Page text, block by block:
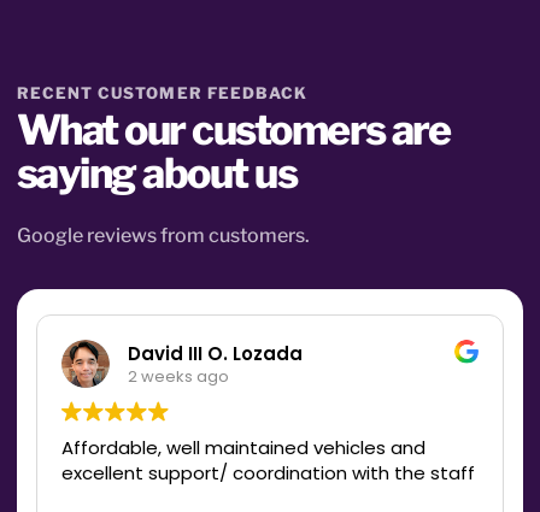
RECENT CUSTOMER FEEDBACK
What our customers are
saying about us
Google reviews from customers.
David III O. Lozada
2 weeks ago
Affordable, well maintained vehicles and
excellent support/ coordination with the staff